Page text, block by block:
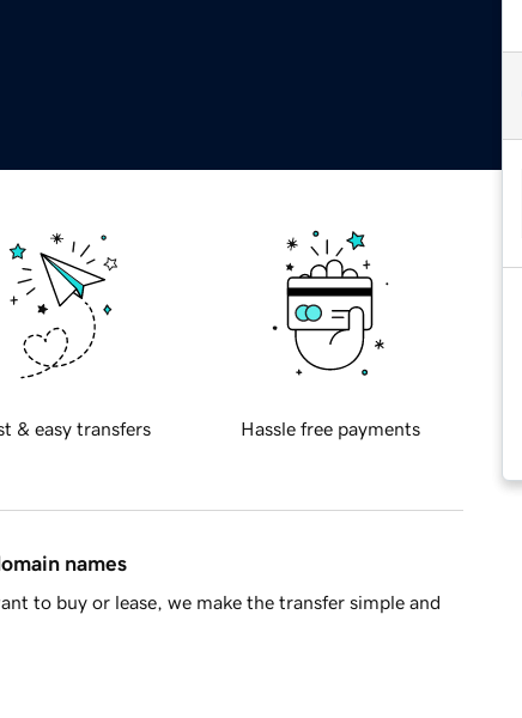
& easy transfers Hassle free payments
names
to buy or lease, we make the transfer simple and